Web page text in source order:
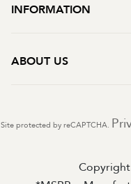
INFORMATION
ABOUT US
Site protected by reCAPTCHA.